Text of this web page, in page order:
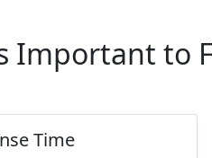
Important to
Time